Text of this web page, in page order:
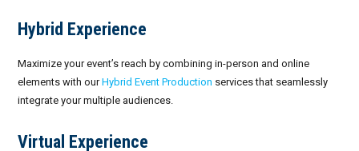
Hybrid Experience
Maximize your event’s reach by combining in-person and online
elements with ourHybrid Event Production services that seamlessly
integrate your multiple audiences.
Virtual Experience